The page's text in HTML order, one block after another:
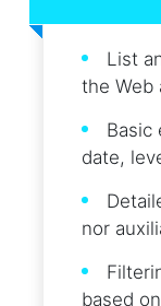
List
the Web
Basic
date,
nor
based